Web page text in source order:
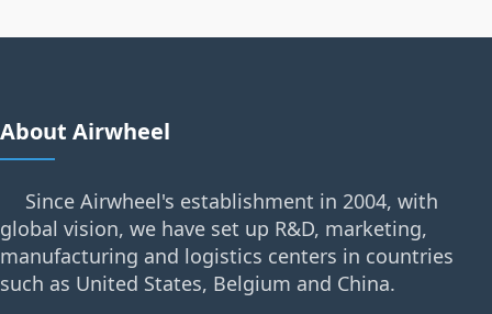
About Airwheel
Since Airwheel's establishment in 2004, with
global vision, we have set up R&D, marketing,
manufacturing and logistics centers in countries
such as United States, Belgium and China.